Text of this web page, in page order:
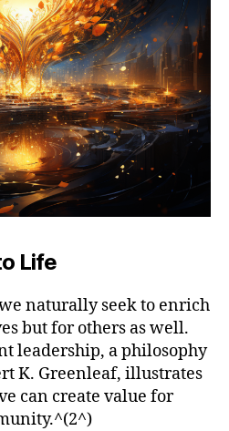
Life
naturally seek to enrich
but for others as well.
leadership, a philosophy
K. Greenleaf, illustrates
can create value for